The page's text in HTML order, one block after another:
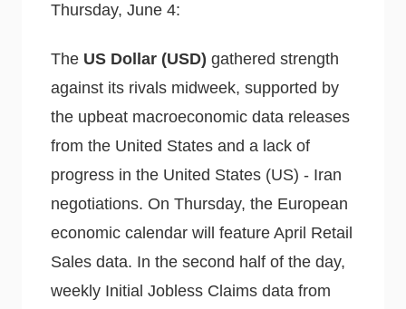
Thursday, June 4:
The US Dollar (USD) gathered strength
against its rivals midweek, supported by
the upbeat macroeconomic data releases
from the United States and a lack of
progress in the United States (US) - Iran
negotiations. On Thursday, the European
economic calendar will feature April Retail
Sales data. In the second half of the day,
weekly Initial Jobless Claims data from